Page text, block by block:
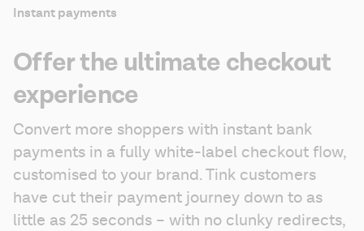
Instant payments
Offer the ultimate checkout
experience
Convert more shoppers with instant bank
payments in a fully white-label checkout flow,
customised to your brand. Tink customers
have cut their payment journey down to as
little as 25 seconds – with no clunky redirects,